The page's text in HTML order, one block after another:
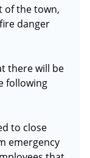
of the town,
danger
there will be
following
to close
emergency